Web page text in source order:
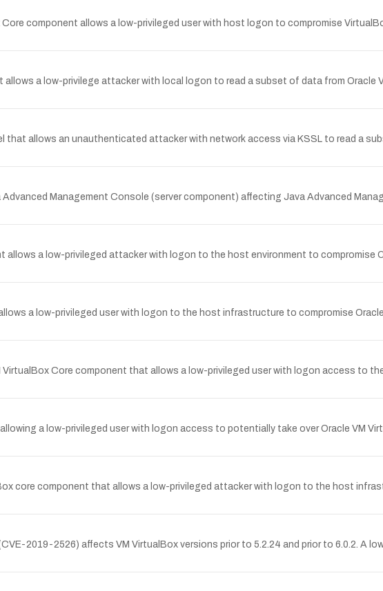
component allows a low-privileged user with host logon to compromise
allows a low-privilege attacker with local logon to read a subset of data from Oracle
that allows an unauthenticated attacker with network access via KSSL to read a
Management Console (server component) affecting Java Advanced
allows a low-privileged attacker with logon to the host environment to compromise
a low-privileged user with logon to the host infrastructure to compromise
Core component that allows a low-privileged user with logon access to
a low-privileged user with logon access to potentially take over Oracle VM
core component that allows a low-privileged attacker with logon to the host
2019-2526) affects VM VirtualBox versions prior to 5.2.24 and prior to 6.0.2. A